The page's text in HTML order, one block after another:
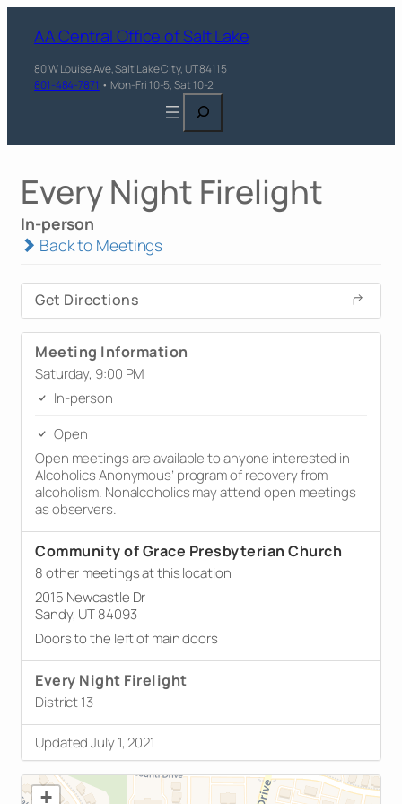
AA Central Office of Salt Lake
80 W Louise Ave, Salt Lake City, UT 84115
801-484-7871 • Mon-Fri 10-5, Sat 10-2
Search
Every Night Firelight
In-person
Back to Meetings
Get Directions
Meeting Information
Saturday, 9:00 PM
In-person
Open
Open meetings are available to anyone interested in
Alcoholics Anonymous’ program of recovery from
alcoholism. Nonalcoholics may attend open meetings
as observers.
Community of Grace Presbyterian Church
8 other meetings at this location
2015 Newcastle Dr
Sandy, UT 84093
Doors to the left of main doors
Every Night Firelight
District 13
Updated July 1, 2021
+